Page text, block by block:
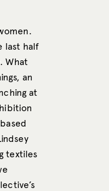
last half
What
an
at
textiles